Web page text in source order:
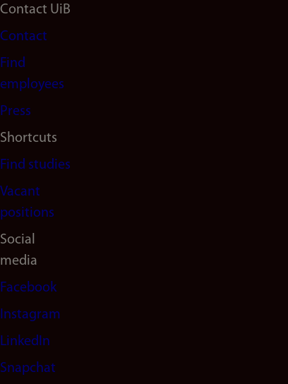
Footer
navigation
(en)
Contact UiB
Contact
Find
employees
Press
Shortcuts
Find studies
Vacant
positions
Social
media
Facebook
Instagram
LinkedIn
Snapchat